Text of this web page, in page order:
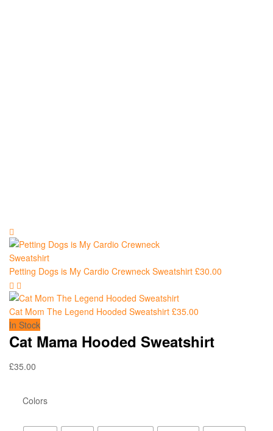
Petting Dogs is My Cardio Crewneck Sweatshirt £30.00
Cat Mom The Legend Hooded Sweatshirt £35.00
In Stock
Cat Mama Hooded Sweatshirt
£35.00
Colors